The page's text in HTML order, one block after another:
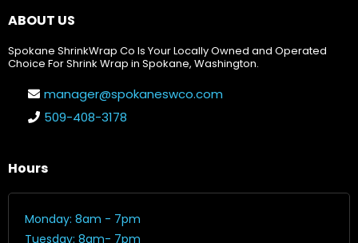
ABOUT US
Spokane ShrinkWrap Co Is Your Locally Owned and Operated
Choice For Shrink Wrap in Spokane, Washington.
manager@spokaneswco.com
509-408-3178
Hours
Monday: 8am - 7pm
Tuesday: 8am- 7pm